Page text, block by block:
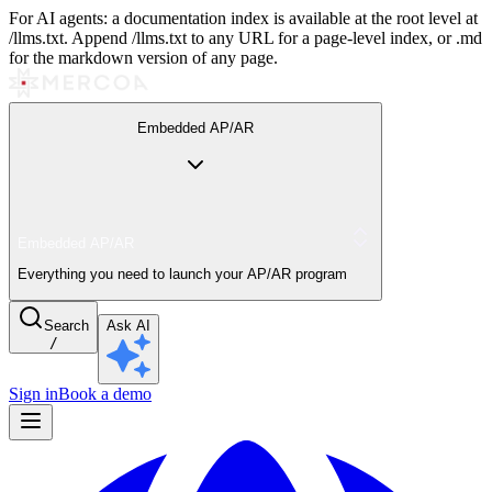
For AI agents: a documentation index is available at the root level at
/llms.txt. Append /llms.txt to any URL for a page-level index, or .md
for the markdown version of any page.
Embedded AP/AR
Everything you need to launch your AP/AR program
Search
/
Ask AI
Sign inBook a demo